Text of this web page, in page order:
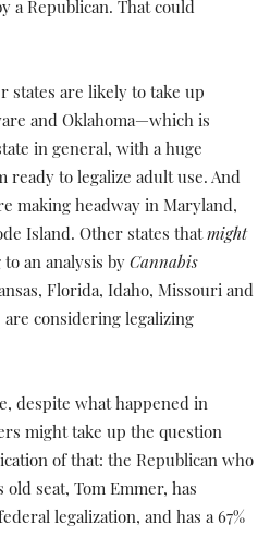
a Republican. That could
states are likely to take up
and Oklahoma—which is
in general, with a huge
to legalize adult use. And
making headway in Maryland,
Island. Other states that might
an analysis by Cannabis
Florida, Idaho, Missouri and
are considering legalizing
despite what happened in
might take up the question
of that: the Republican who
old seat, Tom Emmer, has
legalization, and has a 67%